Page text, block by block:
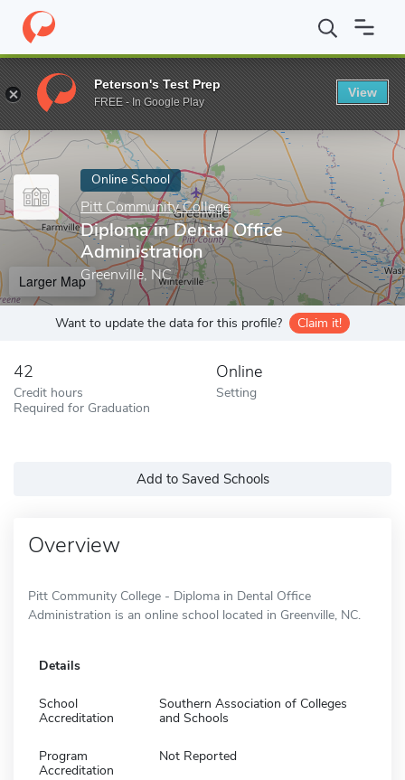
Home Online Schools Pitt Community College Diploma in
Enter a keyword
Online School
Pitt Community College
Diploma in Dental Office
Administration
Greenville, NC
Larger Map
Want to update the data for this profile? Claim it!
42
Credit hours
Required for Graduation
Online
Setting
Add to Saved Schools
Overview
Pitt Community College - Diploma in Dental Office
Administration is an online school located in Greenville, NC.
Details
School
Accreditation
Southern Association of Colleges
and Schools
Program
Accreditation
Not Reported
Peterson's Test Prep
FREE - In Google Play
View